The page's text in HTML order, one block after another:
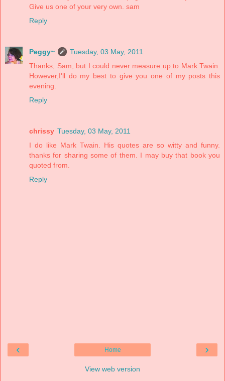
Give us one of your very own. sam
Reply
Peggy~
Tuesday, 03 May, 2011
Thanks, Sam, but I could never measure up to Mark Twain.
However,I'll do my best to give you one of my posts this
evening.
Reply
chrissy Tuesday, 03 May, 2011
I do like Mark Twain. His quotes are so witty and funny.
thanks for sharing some of them. I may buy that book you
quoted from.
Reply
‹ ›
Home
View web version